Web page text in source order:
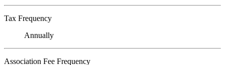
Tax Frequency
Annually
Association Fee Frequency